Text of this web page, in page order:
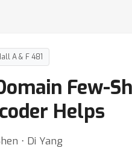
A & F 481
Few-
Helps
⋅ Di Yang